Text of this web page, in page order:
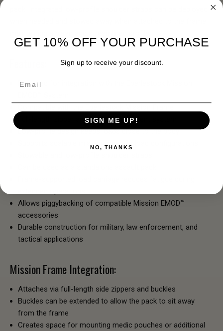
Designed for integration with the Eberlestock Mission
Full-length zipper and buckle attachment system
Low-profile design keeps loads close to the body
Supports scalable mission-specific load configurations
Allows piggybacking of compatible Mission EMOD™
accessories
Durable construction for military, law enforcement, and
tactical applications
Mission Frame Integration:
Attaches via full-length side zippers and buckles
Buckles can be extended to allow the pack to sit away
from the frame
Creates space for mounting medic pouches or additional
GET 10% OFF YOUR PURCHASE
Sign up to receive your discount.
SIGN ME UP!
NO, THANKS